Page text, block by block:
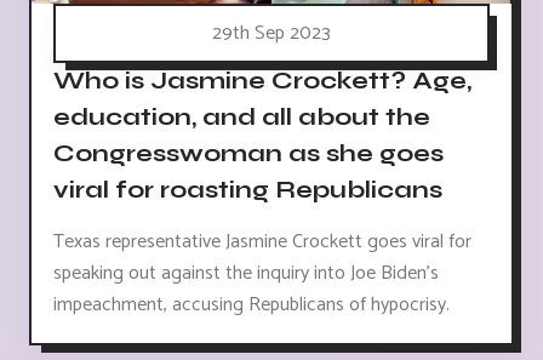
29th Sep 2023
Who is Jasmine Crockett? Age,
education, and all about the
Congresswoman as she goes
viral for roasting Republicans
Texas representative Jasmine Crockett goes viral for
speaking out against the inquiry into Joe Biden's
impeachment, accusing Republicans of hypocrisy.